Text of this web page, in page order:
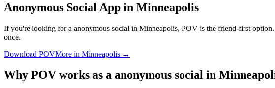
Anonymous Social App in Minneapolis
If you're looking for a anonymous social in Minneapolis, POV is the friend-first
once.
Download POVMore in Minneapolis →
Why POV works as a anonymous social in